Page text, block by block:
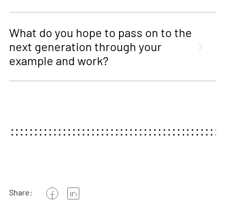
What do you hope to pass on to the
next generation through your
example and work?
Share: